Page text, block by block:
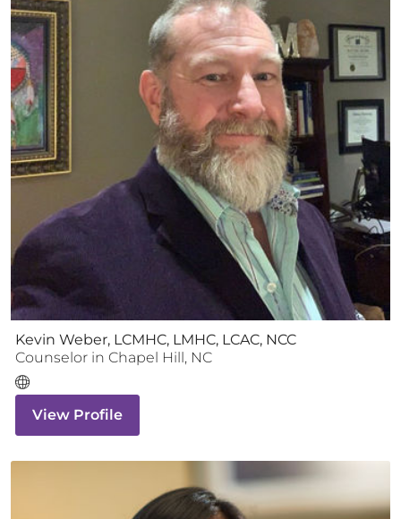
Kevin Weber, LCMHC, LMHC, LCAC, NCC
Counselor in Chapel Hill , NC
View Profile